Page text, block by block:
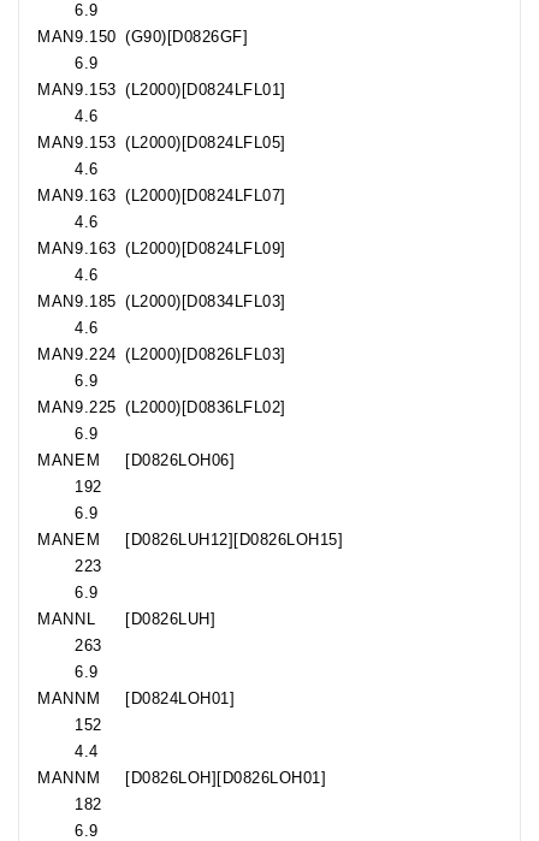
6.9
MAN9.150
6.9
(G90)[D0826GF]
MAN9.153
4.6
(L2000)[D0824LFL01]
MAN9.153
4.6
(L2000)[D0824LFL05]
MAN9.163
4.6
(L2000)[D0824LFL07]
MAN9.163
4.6
(L2000)[D0824LFL09]
MAN9.185
4.6
(L2000)[D0834LFL03]
MAN9.224
6.9
(L2000)[D0826LFL03]
MAN9.225
6.9
(L2000)[D0836LFL02]
MAN EM
192
6.9
[D0826LOH06]
MAN EM
223
6.9
[D0826LUH12][D0826LOH15]
MAN NL
263
6.9
[D0826LUH]
MAN NM
152
4.4
[D0824LOH01]
MAN NM
182
6.9
[D0826LOH][D0826LOH01]